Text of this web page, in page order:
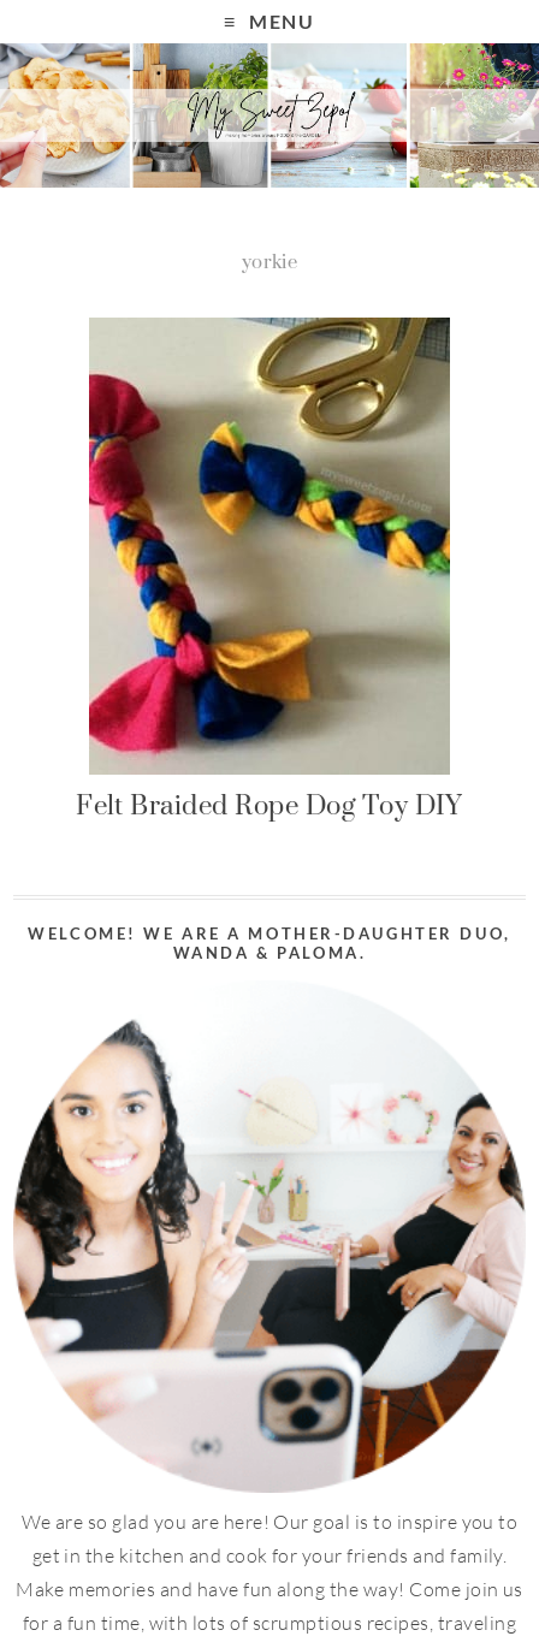
MENU
yorkie
Felt Braided Rope Dog Toy DIY
WELCOME! WE ARE A MOTHER-DAUGHTER DUO,
WANDA & PALOMA.
We are so glad you are here! Our goal is to inspire you to
get in the kitchen and cook for your friends and family.
Make memories and have fun along the way! Come join us
for a fun time, with lots of scrumptious recipes, traveling